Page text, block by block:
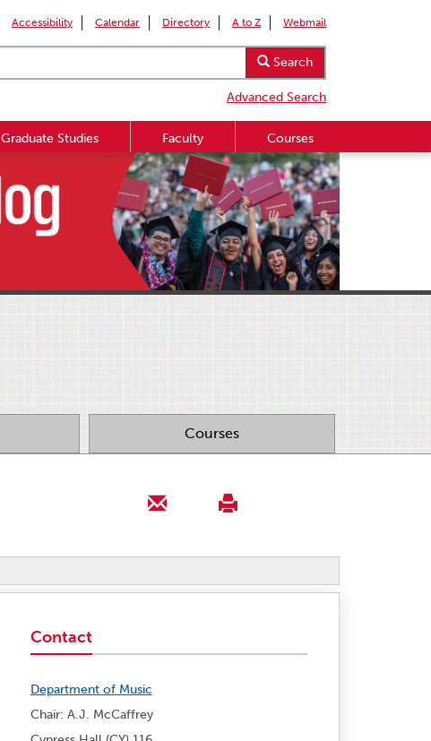
Accessibility Calendar Directory A to Z Webmail
Search
Advanced Search
Graduate Studies Faculty Courses
Courses
Contact
Department of Music
Chair: A.J. McCaffrey